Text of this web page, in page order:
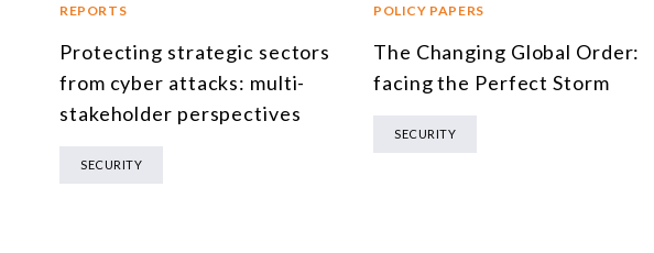
REPORTS
Protecting strategic sectors
from cyber attacks: multi-
stakeholder perspectives
SECURITY
POLICY PAPERS
The Changing Global Order:
facing the Perfect Storm
SECURITY